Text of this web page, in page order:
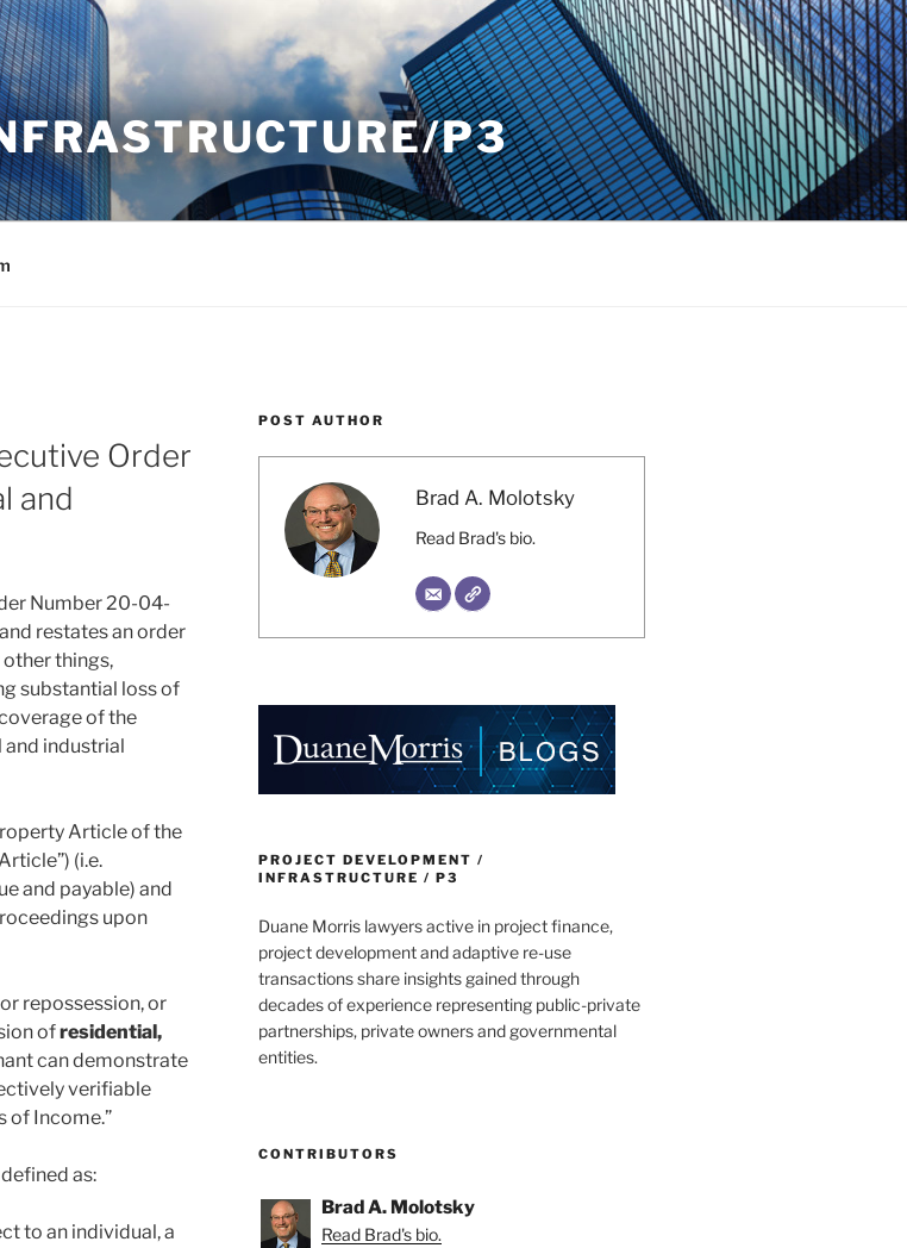
P3
Order
and
Number 20-04-
restates an order
things,
substantial loss of
of the
industrial
Article of the
(i.e.
and payable) and
upon
repossession, or
ofresidential,
can demonstrate
verifiable
of Income.”
defined as:
to an individual, a
POST AUTHOR
Brad A. Molotsky
Read Brad's bio.
PROJECT DEVELOPMENT /
INFRASTRUCTURE / P3
Duane Morris lawyers active in project finance,
project development and adaptive re-use
transactions share insights gained through
decades of experience representing public-private
partnerships, private owners and governmental
entities.
CONTRIBUTORS
Brad A. Molotsky
Read Brad's bio.